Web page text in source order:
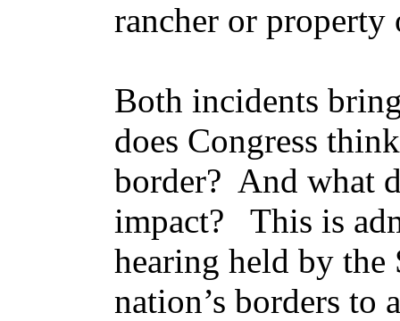
rancher or property
Both incidents
does Congress
border? And what
impact? This is
hearing held by the
nation’s borders to